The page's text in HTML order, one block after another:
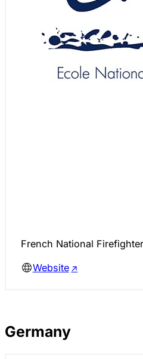
French National
Website
Germany